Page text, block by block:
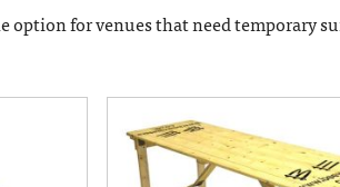
option for venues that need temporary